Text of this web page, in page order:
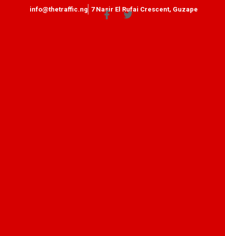
info@thetraffic.ng 7 Nasir El Rufai Crescent, Guzape